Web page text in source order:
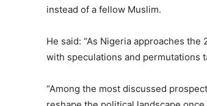
instead of a fellow Muslim.
He said: “As Nigeria approaches
with speculations and permutations
“Among the most discussed